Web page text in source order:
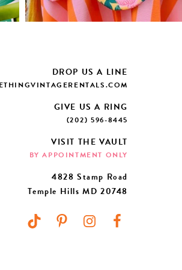
DROP US A LINE
GIVE US A RING
(202) 596-8445
VISIT THE VAULT
BY APPOINTMENT ONLY
4828 Stamp Road
Temple Hills MD 20748